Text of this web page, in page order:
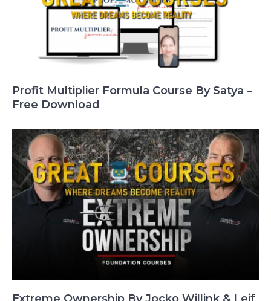
Profit Multiplier Formula Course By Satya –
Free Download